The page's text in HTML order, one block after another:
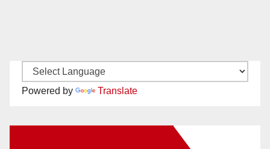
Powered by Translate